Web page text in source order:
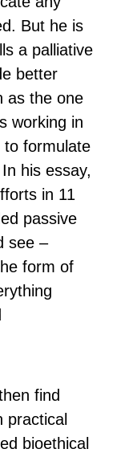
But he is
a palliative
better
as the one
working in
to formulate
his essay,
in 11
passive
see –
form of
find
practical
bioethical